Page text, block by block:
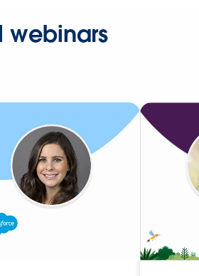
webinars